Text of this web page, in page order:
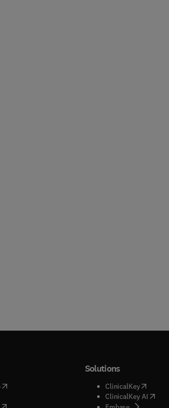
( opens in new tab/window
new tab/window
opens in new tab/window
Solutions
ClinicalKey(opens
ClinicalKey AI(